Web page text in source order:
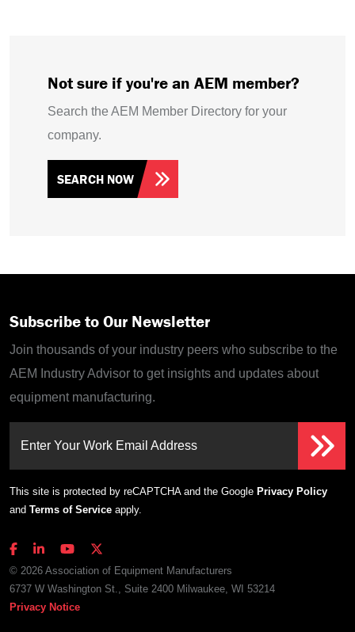
Not sure if you're an AEM member?
Search the AEM Member Directory for your
company.
SEARCH NOW
Subscribe to Our Newsletter
Join thousands of your industry peers who subscribe to the
AEM Industry Advisor to get insights and updates about
equipment manufacturing.
Enter Your Work Email Address
This site is protected by reCAPTCHA and the Google Privacy Policy
and Terms of Service apply.
© 2026 Association of Equipment Manufacturers
6737 W Washington St., Suite 2400 Milwaukee, WI 53214
Privacy Notice